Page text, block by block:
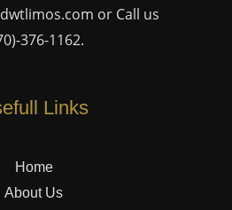
or Call us
376-1162.
Links
Home
About Us